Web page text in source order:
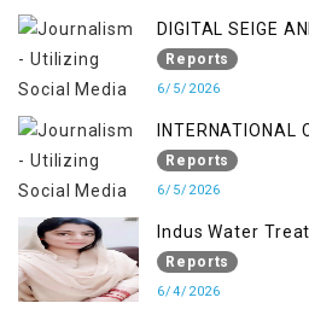
DIGITAL SEIGE
Reports
6/5/2026
INTERNATIONAL
RIGHTS IN
Reports
6/5/2026
Indus Water
Reports
6/4/2026